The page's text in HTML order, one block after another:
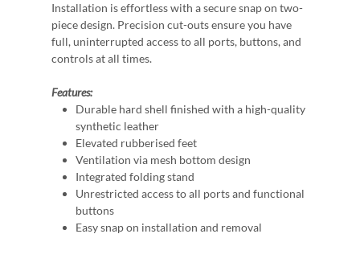
Installation is effortless with a secure snap on two-
piece design. Precision cut-outs ensure you have
full, uninterrupted access to all ports, buttons, and
controls at all times.
Features:
Durable hard shell finished with a high-quality
synthetic leather
Elevated rubberised feet
Ventilation via mesh bottom design
Integrated folding stand
Unrestricted access to all ports and functional
buttons
Easy snap on installation and removal